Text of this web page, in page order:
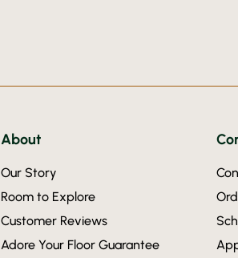
About
Our Story
Room to Explore
Customer Reviews
Adore Your Floor Guarantee